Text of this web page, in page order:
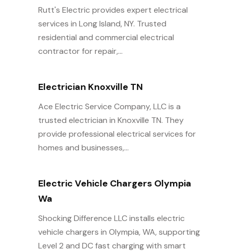
Rutt's Electric provides expert electrical
services in Long Island, NY. Trusted
residential and commercial electrical
contractor for repair,...
Electrician Knoxville TN
Ace Electric Service Company, LLC is a
trusted electrician in Knoxville TN. They
provide professional electrical services for
homes and businesses,...
Electric Vehicle Chargers Olympia
Wa
Shocking Difference LLC installs electric
vehicle chargers in Olympia, WA, supporting
Level 2 and DC fast charging with smart